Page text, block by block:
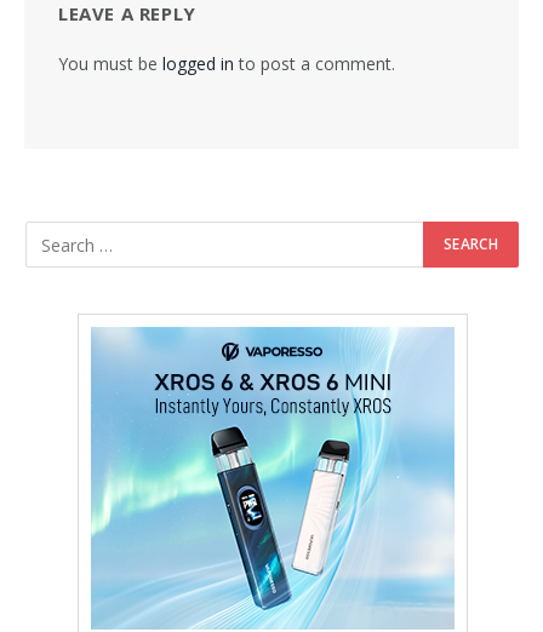
LEAVE A REPLY
You must be logged in to post a comment.